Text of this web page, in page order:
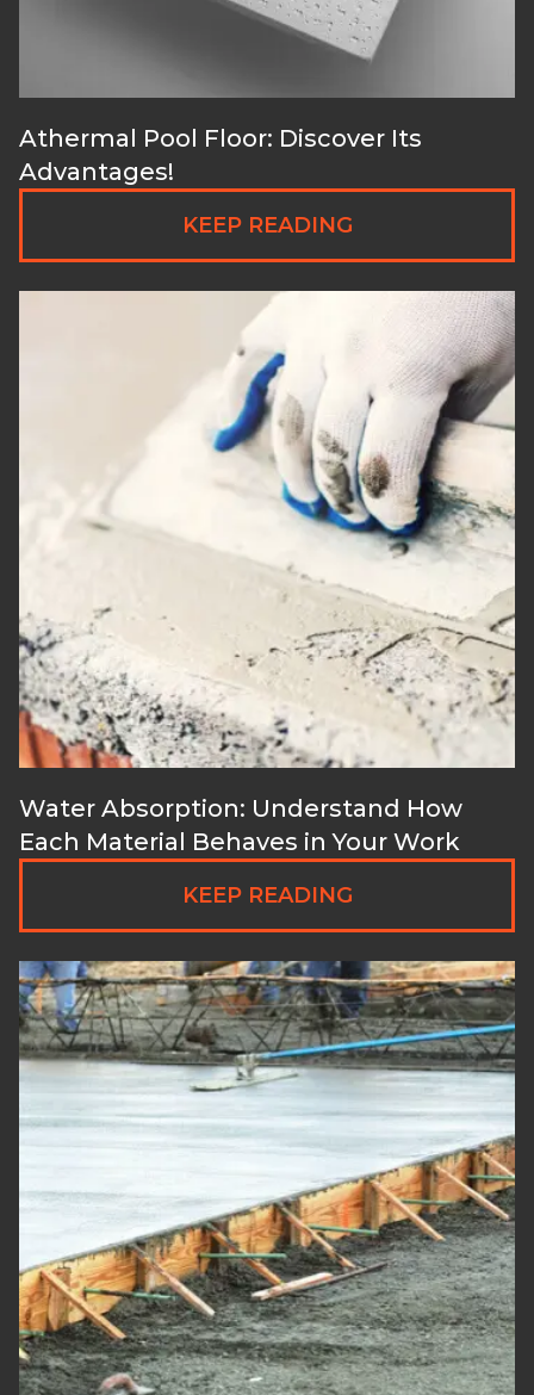
Athermal Pool Floor: Discover Its
Advantages!
KEEP READING
Water Absorption: Understand How
Each Material Behaves in Your Work
KEEP READING